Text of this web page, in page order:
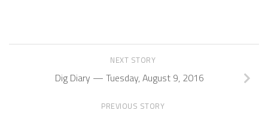
NEXT STORY
Dig Diary — Tuesday, August 9, 2016
PREVIOUS STORY